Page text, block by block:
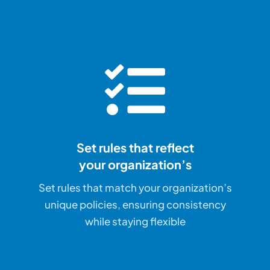
Set rules that reflect
your organization’s
Set rules that match your organization’s
unique policies, ensuring consistency
while staying flexible